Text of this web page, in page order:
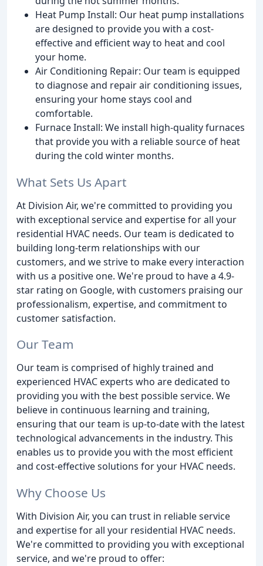
Heat Pump Install: Our heat pump installations
are designed to provide you with a cost-
effective and efficient way to heat and cool
your home.
Air Conditioning Repair: Our team is equipped
to diagnose and repair air conditioning issues,
ensuring your home stays cool and
comfortable.
Furnace Install: We install high-quality furnaces
that provide you with a reliable source of heat
during the cold winter months.
What Sets Us Apart
At Division Air, we're committed to providing you
with exceptional service and expertise for all your
residential HVAC needs. Our team is dedicated to
building long-term relationships with our
customers, and we strive to make every interaction
with us a positive one. We're proud to have a 4.9-
star rating on Google, with customers praising our
professionalism, expertise, and commitment to
customer satisfaction.
Our Team
Our team is comprised of highly trained and
experienced HVAC experts who are dedicated to
providing you with the best possible service. We
believe in continuous learning and training,
ensuring that our team is up-to-date with the latest
technological advancements in the industry. This
enables us to provide you with the most efficient
and cost-effective solutions for your HVAC needs.
Why Choose Us
With Division Air, you can trust in reliable service
and expertise for all your residential HVAC needs.
We're committed to providing you with exceptional
service, and we're proud to offer: